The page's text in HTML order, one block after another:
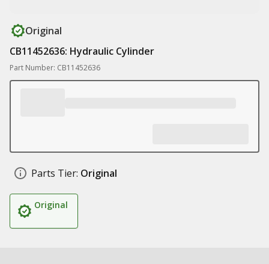
Original
CB11452636: Hydraulic Cylinder
Part Number: CB11452636
Parts Tier: Original
Original